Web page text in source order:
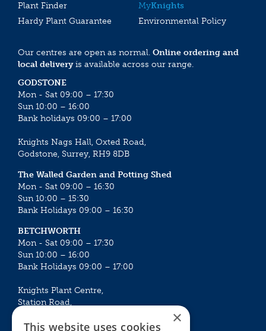
Plant Finder
MyKnights
Hardy Plant Guarantee
Environmental Policy
Our centres are open as normal. Online ordering and
local deliveryis available across our range.
GODSTONE
Mon - Sat 09:00 – 17:30
Sun 10:00 – 16:00
Bank holidays 09:00 – 17:00
Knights Nags Hall, Oxted Road,
Godstone, Surrey, RH9 8DB
The Walled Garden and Potting Shed
Mon - Sat 09:00 – 16:30
Sun 10:00 – 15:30
Bank Holidays 09:00 – 16:30
BETCHWORTH
Mon - Sat 09:00 – 17:30
Sun 10:00 – 16:00
Bank Holidays 09:00 – 17:00
Knights Plant Centre,
Station Road,
×
This website uses cookies